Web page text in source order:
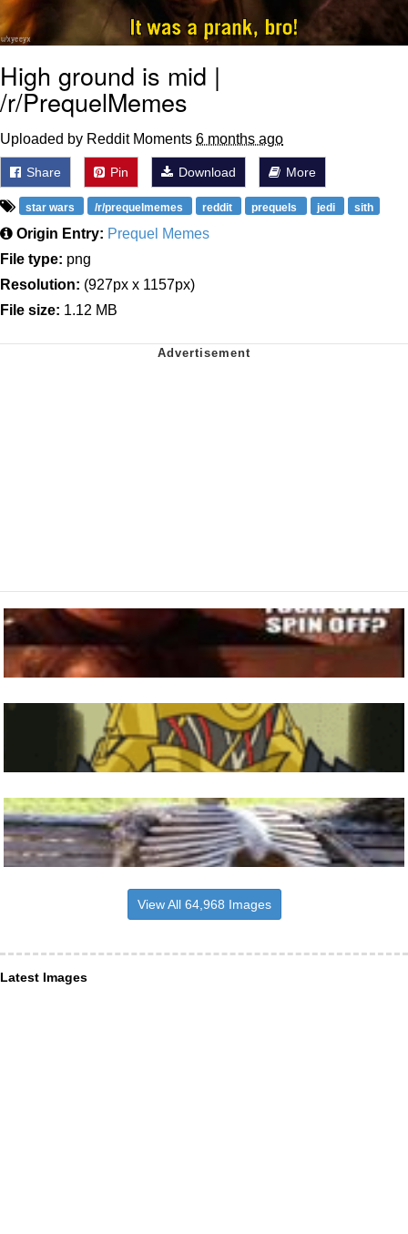
High ground is mid |
/r/PrequelMemes
Uploaded by Reddit Moments 6 months ago
Share Pin Download More
star wars /r/prequelmemes reddit prequels jedi sith
Origin Entry: Prequel Memes
File type: png
Resolution: (927px x 1157px)
File size: 1.12 MB
View All 64,968 Images
Latest Images